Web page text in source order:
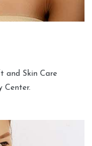
and Skin Care
Center.